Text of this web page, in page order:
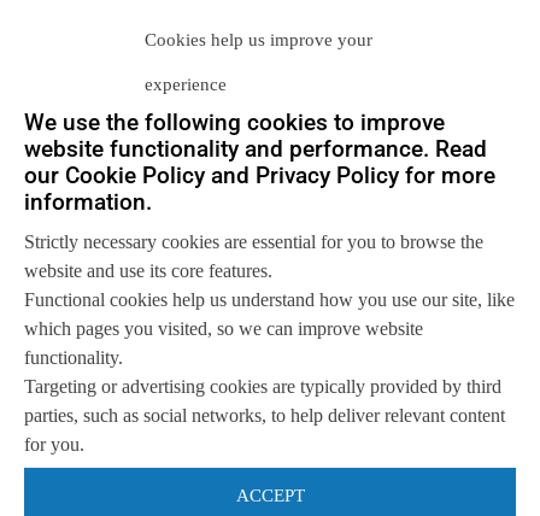
Cookies help us improve your
experience
We use the following cookies to improve
website functionality and performance. Read
our Cookie Policy and Privacy Policy for more
information.
Strictly necessary cookies are essential for you to browse the
website and use its core features.
Functional cookies help us understand how you use our site, like
which pages you visited, so we can improve website
functionality.
Targeting or advertising cookies are typically provided by third
parties, such as social networks, to help deliver relevant content
for you.
ACCEPT
Let us help you
Get in touch with us
so we can
help you to
achieve your goals.